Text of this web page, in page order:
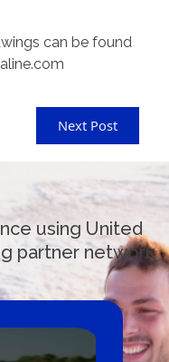
can be found
Next Post
using United
partner network